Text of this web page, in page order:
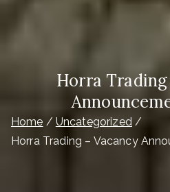
Horra
Home
Uncategorized
Horra Trading – Vacancy